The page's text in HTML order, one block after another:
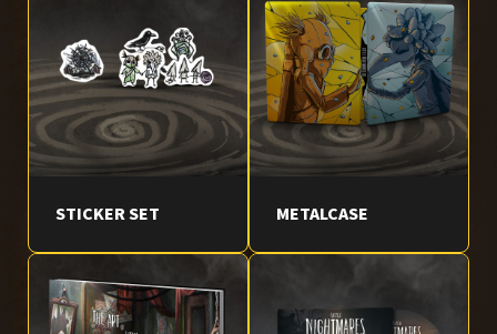
STICKER SET METALCASE